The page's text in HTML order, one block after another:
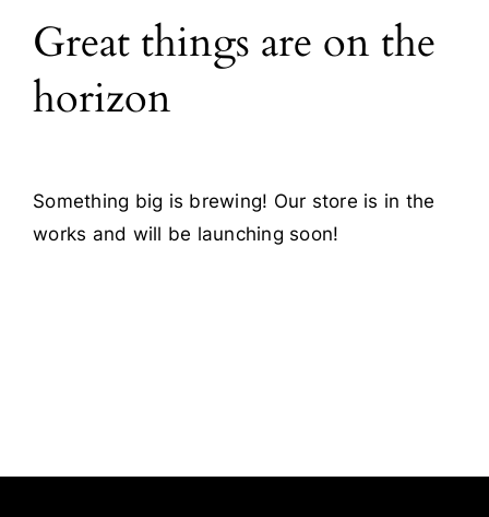
Blog
Contact
Great things are on the
horizon
Something big is brewing! Our store is in the
works and will be launching soon!